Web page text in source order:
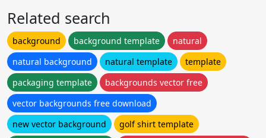
Related search
background background template
natural
natural background
natural template
template
packaging template
backgrounds vector free
vector backgrounds free download
new vector background
golf shirt template